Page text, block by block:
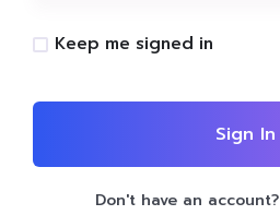
Keep me signed in
Sign In
Don't have an account?